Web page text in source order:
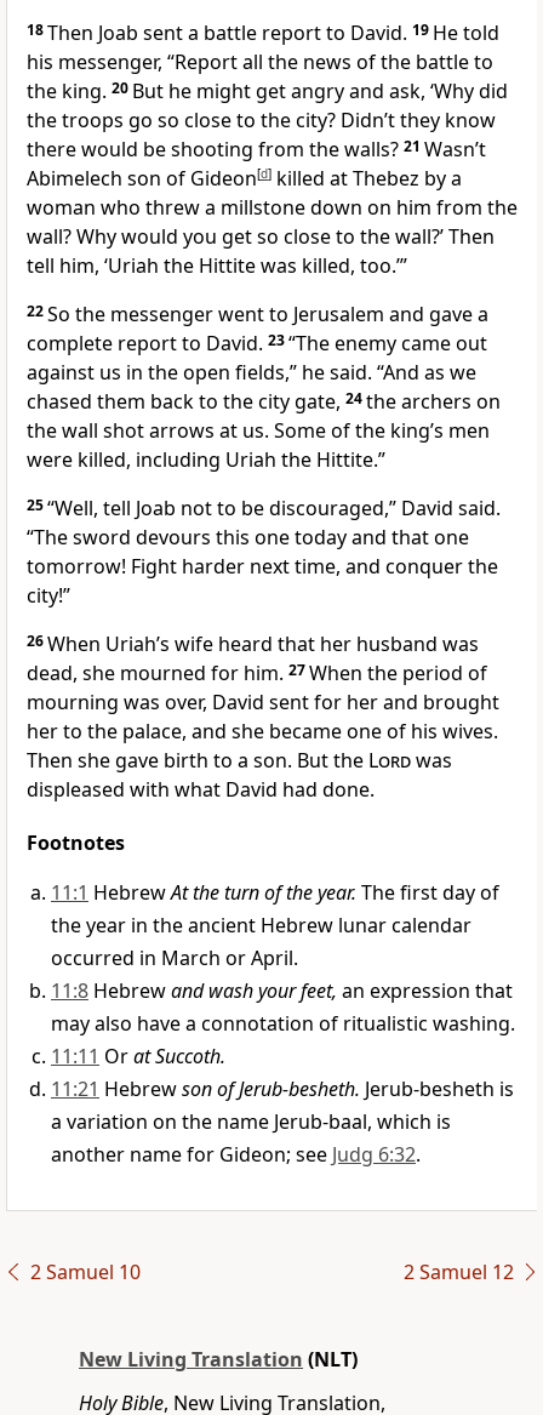
18Then Joab sent a battle report to David. 19 He told
his messenger, “Report all the news of the battle to
the king. 20 But he might get angry and ask, ‘Why did
the troops go so close to the city? Didn’t they know
there would be shooting from the walls? 21 Wasn’t
Abimelech son of Gideon[d] killed at Thebez by a
woman who threw a millstone down on him from the
wall? Why would you get so close to the wall?’ Then
tell him, ‘Uriah the Hittite was killed, too.’”
22So the messenger went to Jerusalem and gave a
complete report to David. 23“The enemy came out
against us in the open fields,” he said. “And as we
chased them back to the city gate, 24the archers on
the wall shot arrows at us. Some of the king’s men
were killed, including Uriah the Hittite.”
25“Well, tell Joab not to be discouraged,” David said.
“The sword devours this one today and that one
tomorrow! Fight harder next time, and conquer the
city!”
26When Uriah’s wife heard that her husband was
dead, she mourned for him. 27When the period of
mourning was over, David sent for her and brought
her to the palace, and she became one of his wives.
Then she gave birth to a son. But the Lordwas
displeased with what David had done.
Footnotes
11:1 HebrewAt the turn of the year. The first day of
the year in the ancient Hebrew lunar calendar
occurred in March or April.
11:8 Hebrewand wash your feet, an expression that
may also have a connotation of ritualistic washing.
11:11 Orat Succoth.
11:21 Hebrewson of Jerub-besheth. Jerub-besheth is
a variation on the name Jerub-baal, which is
another name for Gideon; see Judg 6:32.
2 Samuel 10 2 Samuel 12
New Living Translation (NLT)
Holy Bible, New Living Translation,